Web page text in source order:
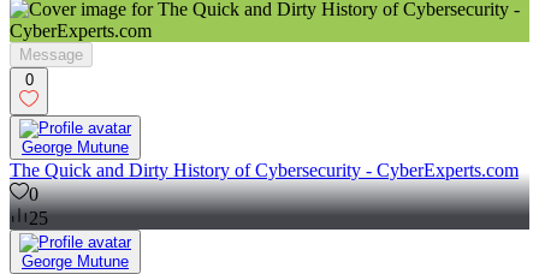
Message
0
George Mutune
The Quick and Dirty History of Cybersecurity - CyberExperts.com
0
25
George Mutune